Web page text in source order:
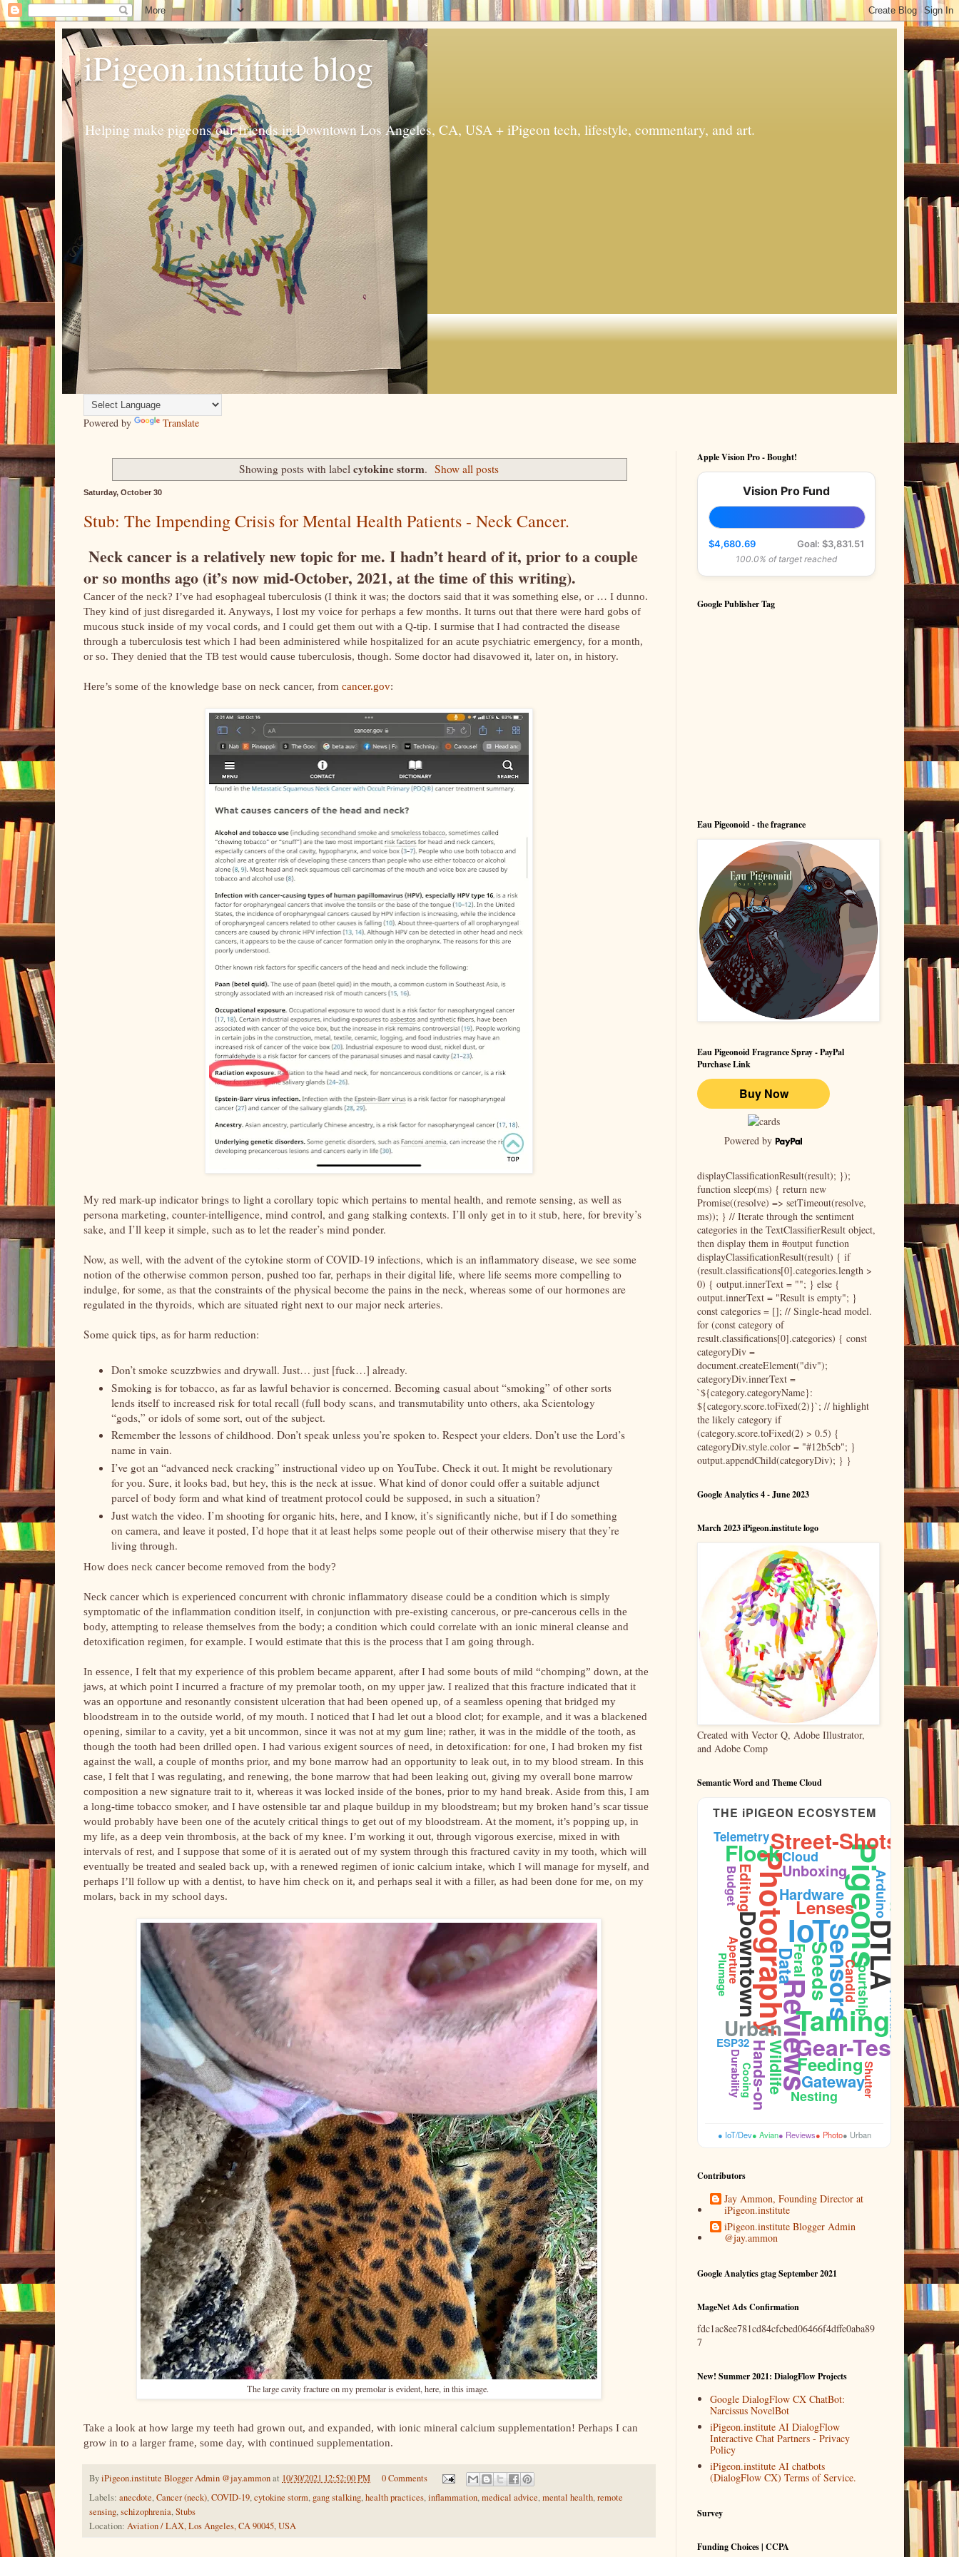
iPigeon.institute blog
Helping make pigeons our friends in Downtown Los Angeles, CA, USA + iPigeon tech, lifestyle, commentary, and art.
Powered by Translate
Showing posts with label cytokine storm. Show all posts
Saturday, October 30
Stub: The Impending Crisis for Mental Health Patients - Neck Cancer.
Neck cancer is a relatively new topic for me. I hadn’t heard of it, prior to a couple
or so months ago (it’s now mid-October, 2021, at the time of this writing).
Cancer of the neck? I’ve had esophageal tuberculosis (I think it was; the doctors said that it was something else, or … I dunno.
They kind of just disregarded it. Anyways, I lost my voice for perhaps a few months. It turns out that there were hard gobs of
mucous stuck inside of my vocal cords, and I could get them out with a Q-tip. I surmise that I had contracted the disease
through a tuberculosis test which I had been administered while hospitalized for an acute psychiatric emergency, for a month,
or so. They denied that the TB test would cause tuberculosis, though. Some doctor had disavowed it, later on, in history.
Here’s some of the knowledge base on neck cancer, from cancer.gov:
My red mark-up indicator brings to light a corollary topic which pertains to mental health, and remote sensing, as well as
persona marketing, counter-intelligence, mind control, and gang stalking contexts. I’ll only get in to it stub, here, for brevity’s
sake, and I’ll keep it simple, such as to let the reader’s mind ponder.
Now, as well, with the advent of the cytokine storm of COVID-19 infections, which is an inflammatory disease, we see some
notion of the otherwise common person, pushed too far, perhaps in their digital life, where life seems more compelling to
indulge, for some, as that the constraints of the physical become the pains in the neck, whereas some of our hormones are
regulated in the thyroids, which are situated right next to our major neck arteries.
Some quick tips, as for harm reduction:
Don’t smoke scuzzbwies and drywall. Just… just [fuck…] already.
Smoking is for tobacco, as far as lawful behavior is concerned. Becoming casual about “smoking” of other sorts
lends itself to increased risk for total recall (full body scans, and transmutability unto others, aka Scientology
“gods,” or idols of some sort, out of the subject.
Remember the lessons of childhood. Don’t speak unless you’re spoken to. Respect your elders. Don’t use the Lord’s
name in vain.
I’ve got an “advanced neck cracking” instructional video up on YouTube. Check it out. It might be revolutionary
for you. Sure, it looks bad, but hey, this is the neck at issue. What kind of donor could offer a suitable adjunct
parcel of body form and what kind of treatment protocol could be supposed, in such a situation?
Just watch the video. I’m shooting for organic hits, here, and I know, it’s significantly niche, but if I do something
on camera, and leave it posted, I’d hope that it at least helps some people out of their otherwise misery that they’re
living through.
How does neck cancer become removed from the body?
Neck cancer which is experienced concurrent with chronic inflammatory disease could be a condition which is simply
symptomatic of the inflammation condition itself, in conjunction with pre-existing cancerous, or pre-cancerous cells in the
body, attempting to release themselves from the body; a condition which could correlate with an ionic mineral cleanse and
detoxification regimen, for example. I would estimate that this is the process that I am going through.
In essence, I felt that my experience of this problem became apparent, after I had some bouts of mild “chomping” down, at the
jaws, at which point I incurred a fracture of my premolar tooth, on my upper jaw. I realized that this fracture indicated that it
was an opportune and resonantly consistent ulceration that had been opened up, of a seamless opening that bridged my
bloodstream in to the outside world, of my mouth. I noticed that I had let out a blood clot; for example, and it was a blackened
opening, similar to a cavity, yet a bit uncommon, since it was not at my gum line; rather, it was in the middle of the tooth, as
though the tooth had been drilled open. I had various exigent sources of need, in detoxification: for one, I had broken my fist
against the wall, a couple of months prior, and my bone marrow had an opportunity to leak out, in to my blood stream. In this
case, I felt that I was regulating, and renewing, the bone marrow that had been leaking out, giving my overall bone marrow
composition a new signature trait to it, whereas it was locked inside of the bones, prior to my hand break. Aside from this, I am
a long-time tobacco smoker, and I have ostensible tar and plaque buildup in my bloodstream; but my broken hand’s scar tissue
would probably have been one of the acutely critical things to get out of my bloodstream. At the moment, it’s popping up, in
my life, as a deep vein thrombosis, at the back of my knee. I’m working it out, through vigorous exercise, mixed in with
intervals of rest, and I suppose that some of it is aerated out of my system through this fractured cavity in my tooth, which will
eventually be treated and sealed back up, with a renewed regimen of ionic calcium intake, which I will manage for myself, and
perhaps I’ll follow up with a dentist, to have him check on it, and perhaps seal it with a filler, as had been done for me, on my
molars, back in my school days.
The large cavity fracture on my premolar is evident, here, in this image.
Take a look at how large my teeth had grown out, and expanded, with ionic mineral calcium supplementation! Perhaps I can
grow in to a larger frame, some day, with continued supplementation.
ByiPigeon.institute Blogger Admin @jay.ammonat 10/30/2021 12:52:00 PM
0 Comments
Labels: anecdote,Cancer (neck),COVID-19,cytokine storm, gang stalking,health practices,inflammation,medical advice,mental health,remote
sensing,schizophrenia,Stubs
Location: Aviation / LAX, Los Angeles, CA 90045, USA
Apple Vision Pro - Bought!
Vision Pro Fund
$4,680.69 Goal: $3,831.51
100.0% of target reached
Google Publisher Tag
Eau Pigeonoid - the fragrance
Eau Pigeonoid Fragrance Spray - PayPal
Purchase Link
Powered by
displayClassificationResult(result); });
function sleep(ms) { return new
Promise((resolve) => setTimeout(resolve,
ms)); } // Iterate through the sentiment
categories in the TextClassifierResult object,
then display them in #output function
displayClassificationResult(result) { if
(result.classifications[0].categories.length >
0) { output.innerText = ""; } else {
output.innerText = "Result is empty"; }
const categories = []; // Single-head model.
for (const category of
result.classifications[0].categories) { const
categoryDiv =
document.createElement("div");
categoryDiv.innerText =
`${category.categoryName}:
${category.score.toFixed(2)}`; // highlight
the likely category if
(category.score.toFixed(2) > 0.5) {
categoryDiv.style.color = "#12b5cb"; }
output.appendChild(categoryDiv); } }
Google Analytics 4 - June 2023
March 2023 iPigeon.institute logo
Created with Vector Q, Adobe Illustrator,
and Adobe Comp
Semantic Word and Theme Cloud
THE iPIGEON ECOSYSTEM
Pigeons
IoT
PhotographyReviewsTaming
DTLA
Sensors
Gear-Test
FlockStreet-Shots
Downtown Seeds
Urban
Feeding
Data
Lenses
Wildlife Gateway
Hands-on
Feral
Hardware
Unboxing
Editing
Courtship
Nesting
Arduino
Cloud
Candid
Telemetry
Ornithology
Firmware
Budget
Aperture
Plumage
ESP32
Durability Shutter
Cooing
Performance
● IoT/Dev● Avian● Reviews● Photo● Urban
Contributors
Jay Ammon, Founding Director at
iPigeon.institute
iPigeon.institute Blogger Admin
@jay.ammon
Google Analytics gtag September 2021
MageNet Ads Confirmation
fdc1ac8ee781cd84cfcbed06466f4dffe0aba89
7
New! Summer 2021: DialogFlow Projects
Google DialogFlow CX ChatBot:
Narcissus NovelBot
iPigeon.institute AI DialogFlow
Interactive Chat Partners - Privacy
Policy
iPigeon.institute AI chatbots
(DialogFlow CX) Terms of Service.
Survey
Funding Choices | CCPA